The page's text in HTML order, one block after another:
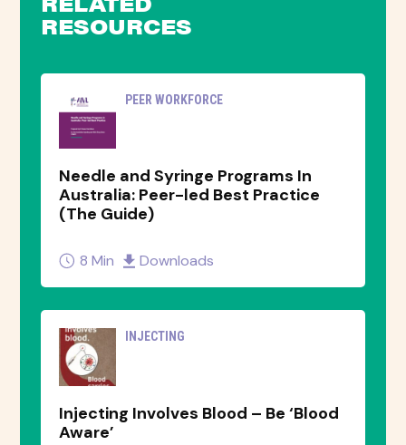
RESOURCES
PEER WORKFORCE
Needle and Syringe Programs In
Australia: Peer-led Best Practice
(The Guide)
8 Min Downloads
INJECTING
Injecting Involves Blood – Be ‘Blood
Aware’